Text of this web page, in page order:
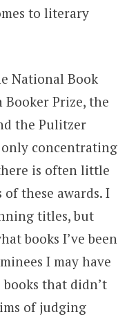
to literary
National Book
Prize, the
the Pulitzer
only concentrating
is often little
these awards. I
titles, but
books I’ve been
I may have
that didn’t
of judging